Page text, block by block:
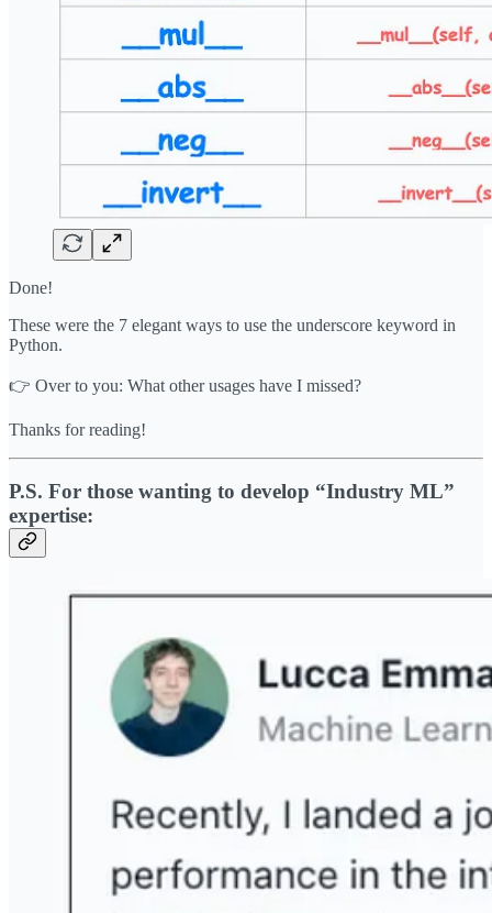
Done!
These were the 7 elegant ways to use the underscore keyword in
Python.
👉 Over to you: What other usages have I missed?
Thanks for reading!
P.S. For those wanting to develop “Industry ML”
expertise: